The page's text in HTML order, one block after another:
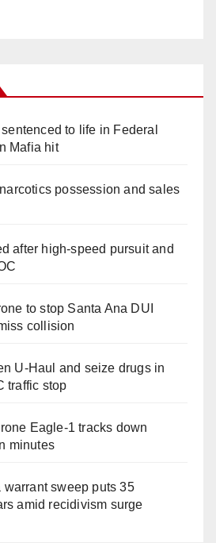
to life in Federal
Mafia hit
possession and sales
after high-speed pursuit and
to stop Santa Ana DUI
collision
U-Haul and seize drugs in
traffic stop
Eagle-1 tracks down
minutes
warrant sweep puts 35
amid recidivism surge